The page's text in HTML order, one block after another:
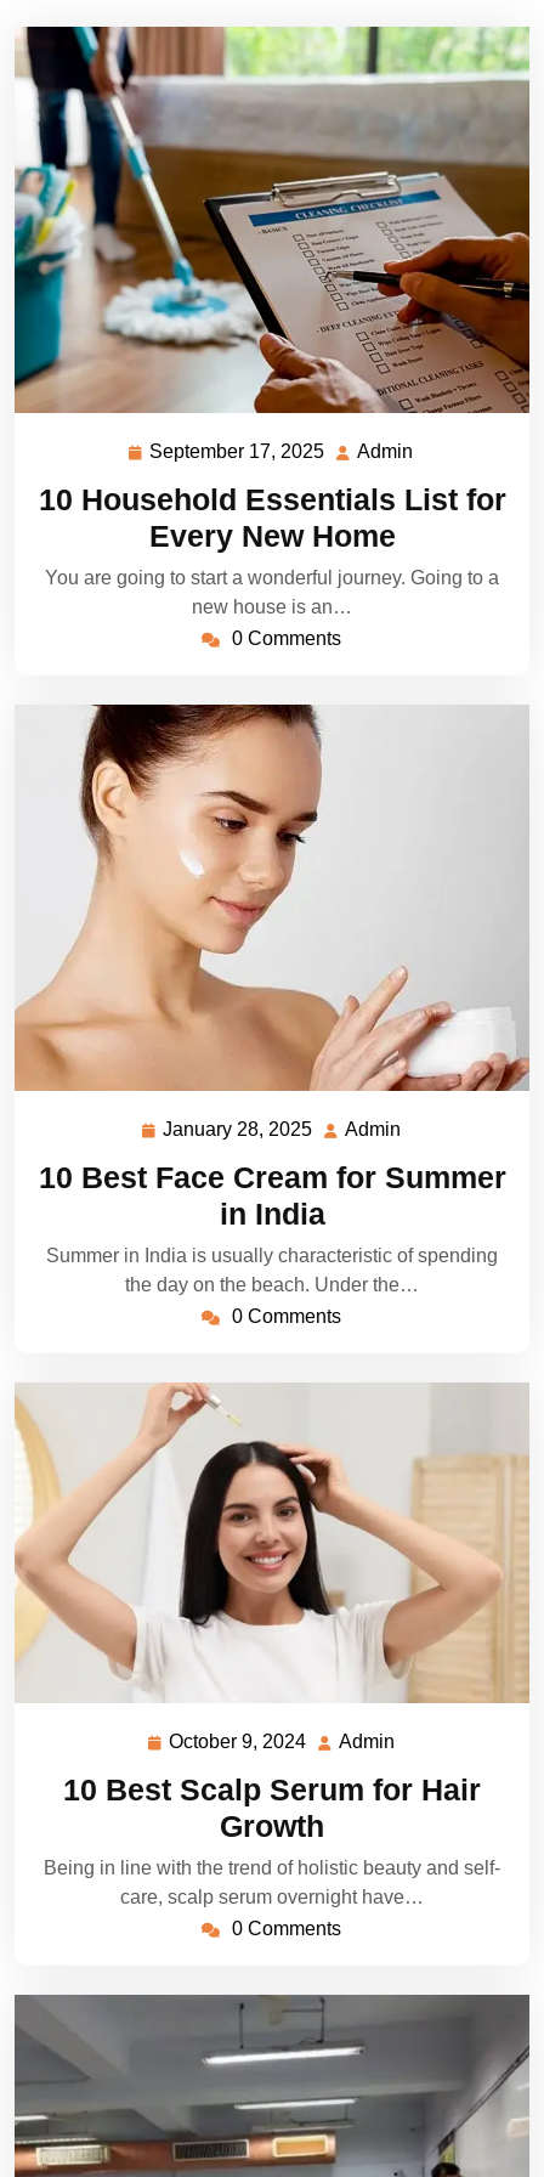
September 17, 2025 September
2025
Admin
10 Household Essentials List for
Every New Home
You are going to start a wonderful journey. Going to a
new house is an…
0 Comments
January 28, 2025 January
2025
Admin
10 Best Face Cream for Summer
in India
Summer in India is usually characteristic of spending
the day on the beach. Under the…
0 Comments
October 9, 2024 October
2024
Admin
10 Best Scalp Serum for Hair
Growth
Being in line with the trend of holistic beauty and self-
care, scalp serum overnight have…
0 Comments